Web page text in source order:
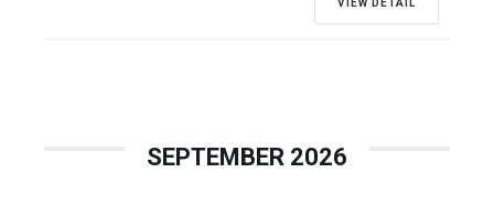
VIEW DETAIL
SEPTEMBER 2026